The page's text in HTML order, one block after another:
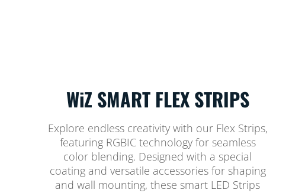
WiZ SMART FLEX STRIPS
Explore endless creativity with our Flex Strips,
featuring RGBIC technology for seamless
color blending. Designed with a special
coating and versatile accessories for shaping
and wall mounting, these smart LED Strips